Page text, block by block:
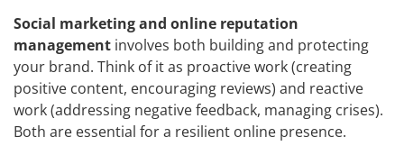
Social marketing and online reputation
management involves both building and protecting
your brand. Think of it as proactive work (creating
positive content, encouraging reviews) and reactive
work (addressing negative feedback, managing crises).
Both are essential for a resilient online presence.